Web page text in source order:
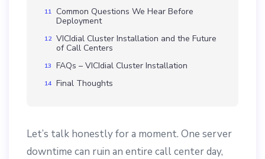
Common Questions We Hear Before
Deployment
VICIdial Cluster Installation and the Future
of Call Centers
FAQs – VICIdial Cluster Installation
Final Thoughts
Let’s talk honestly for a moment. One server
downtime can ruin an entire call center day,